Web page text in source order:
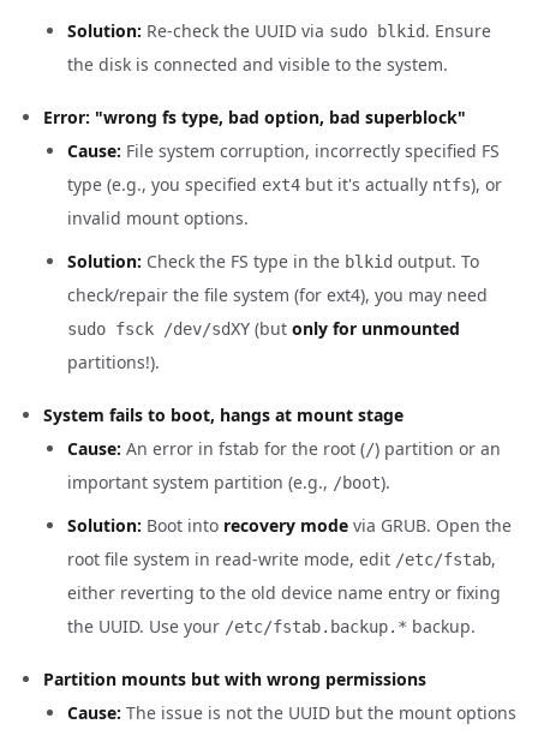
Solution: Re-check the UUID via sudo blkid. Ensure
the disk is connected and visible to the system.
Error: "wrong fs type, bad option, bad superblock"
Cause: File system corruption, incorrectly specified FS
type (e.g., you specified ext4 but it's actually ntfs), or
invalid mount options.
Solution: Check the FS type in the blkid output. To
check/repair the file system (for ext4), you may need
sudo fsck /dev/sdXY (but only for unmounted
partitions!).
System fails to boot, hangs at mount stage
Cause: An error in fstab for the root (/) partition or an
important system partition (e.g., /boot).
Solution: Boot into recovery mode via GRUB. Open the
root file system in read-write mode, edit /etc/fstab,
either reverting to the old device name entry or fixing
the UUID. Use your /etc/fstab.backup.* backup.
Partition mounts but with wrong permissions
Cause: The issue is not the UUID but the mount options